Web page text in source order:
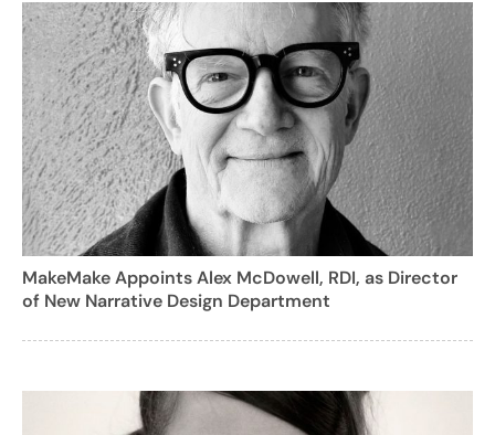
MakeMake Appoints Alex McDowell, RDI, as Director
of New Narrative Design Department